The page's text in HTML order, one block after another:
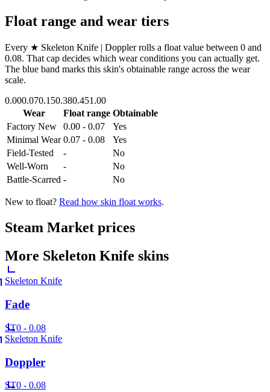
Float range and wear tiers
Every ★ Skeleton Knife | Dopplerrolls a float value between 0 and
0.08. That cap decides which wear conditions you can actually get.
The blue band marks this skin's obtainable range across the wear
scale.
0.000.070.150.380.451.00
Wear
Float range Obtainable
Factory New
0.00 - 0.07
Yes
Minimal Wear 0.07 - 0.08
Yes
Field-Tested
-
No
Well-Worn
-
No
Battle-Scarred - No
New to float? Read how skin float works.
Steam Market prices
More Skeleton Knife skins
Skeleton Knife
Fade
ST0 - 0.08
Skeleton Knife
Doppler
ST0 - 0.08